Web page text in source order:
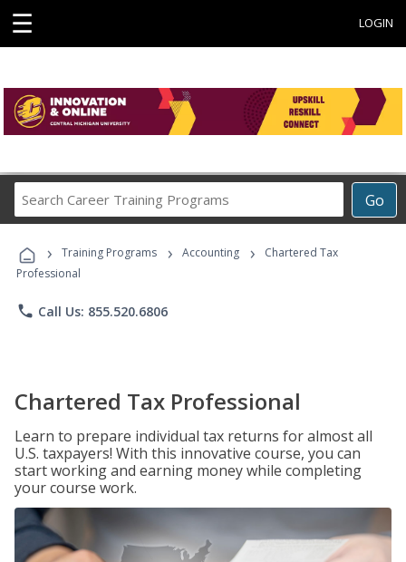
☰ LOGIN
Go
Career
Programs
› Training Programs › Accounting ›
Chartered Tax
Professional
phone Call Us: 855.520.6806
Chartered Tax Professional
Learn to prepare individual tax returns for almost all
U.S. taxpayers! With this innovative course, you can
start working and earning money while completing
your course work.